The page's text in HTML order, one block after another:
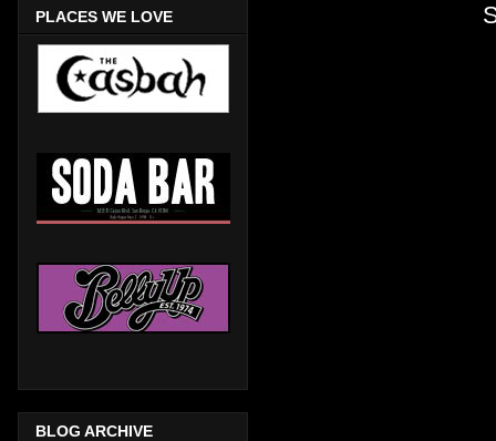
PLACES WE LOVE
BLOG ARCHIVE